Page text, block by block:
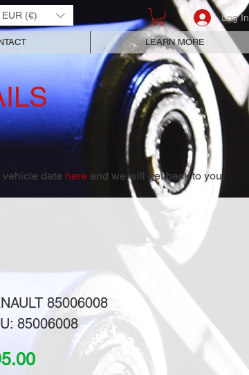
EUR (€) Log In
LEARN MORE
data here and we will get back to you.
85006008
85006008
Price